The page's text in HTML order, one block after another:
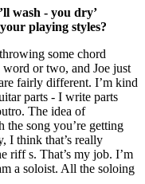
wash - you dry’
playing styles?
some chord
word or two, and Joe just
fairly different. I’m kind
parts - I write parts
The idea of
the song you’re getting
I think that’s really
riff s. That’s my job. I’m
a soloist. All the soloing